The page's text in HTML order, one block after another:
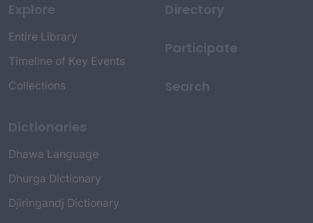
Explore
Entire Library
Timeline of Key Events
Collections
Dictionaries
Dhawa Language
Dhurga Dictionary
Djiringandj Dictionary
Directory
Participate
Search